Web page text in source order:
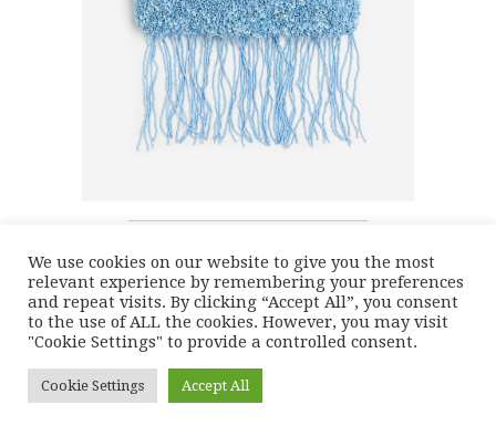
We use cookies on our website to give you the most
relevant experience by remembering your preferences
and repeat visits. By clicking “Accept All”, you consent
to the use of ALL the cookies. However, you may visit
"Cookie Settings" to provide a controlled consent.
Cookie Settings Accept All